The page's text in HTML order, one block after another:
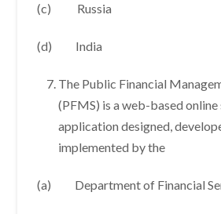
(c) Russia
(d) India
The Public Financial
(PFMS) is a web-based
application designed,
implemented by the
(a) Department of Financial